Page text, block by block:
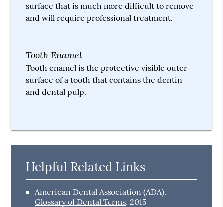
surface that is much more difficult to remove
and will require professional treatment.
Tooth Enamel
Tooth enamel is the protective visible outer
surface of a tooth that contains the dentin
and dental pulp.
Helpful Related Links
American Dental Association (ADA).
Glossary of Dental Terms. 2015